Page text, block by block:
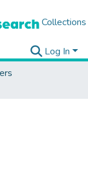
Collections
Log In